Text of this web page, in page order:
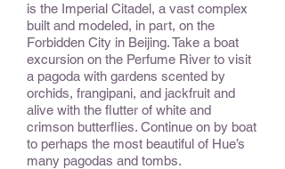
is the Imperial Citadel, a vast complex
built and modeled, in part, on the
Forbidden City in Beijing. Take a boat
excursion on the Perfume River to visit
a pagoda with gardens scented by
orchids, frangipani, and jackfruit and
alive with the flutter of white and
crimson butterflies. Continue on by boat
to perhaps the most beautiful of Hue’s
many pagodas and tombs.